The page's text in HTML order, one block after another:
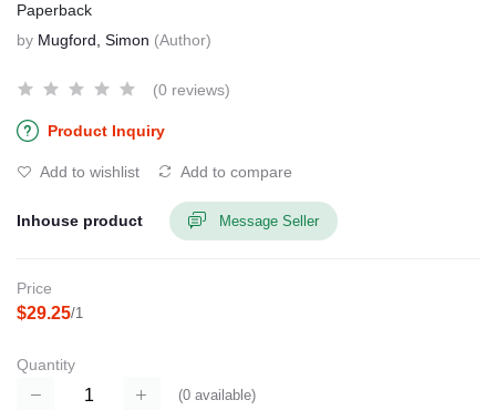
Paperback
by Mugford, Simon (Author)
(0 reviews)
Product Inquiry
Add to wishlist Add to compare
Inhouse product Message Seller
Price
$29.25/1
Quantity
(0 available)